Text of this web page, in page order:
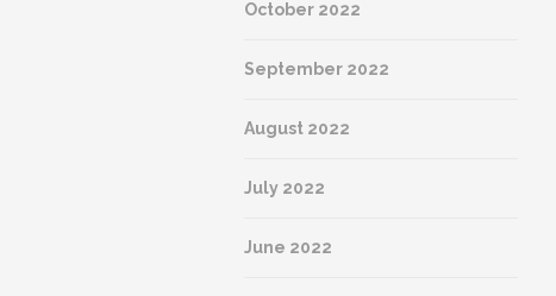
October 2022
September 2022
August 2022
July 2022
June 2022